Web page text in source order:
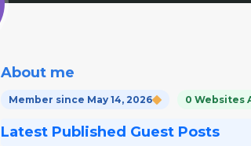
About me
Member since May 14, 2026 0 Websites
Latest Published Guest Posts